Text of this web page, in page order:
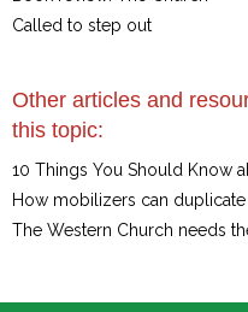
Called to step out
Other articles and
this topic:
10 Things You Should Know
How mobilizers can
The Western Church needs